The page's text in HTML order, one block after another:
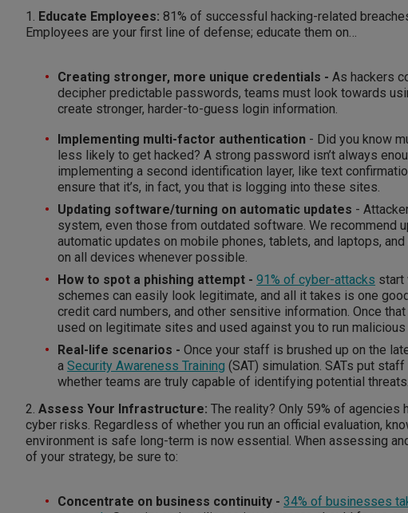
1. Educate Employees:81% of successful hacking-related
Employees are your first line of defense; educate them on…
Creating stronger, more unique credentials - As hackers
decipher predictable passwords, teams must look towards
create stronger, harder-to-guess login information.
Implementing multi-factor authentication - Did you know
less likely to get hacked? A strong password isn’t always
implementing a second identification layer, like text
ensure that it’s, in fact, you that is logging into these sites.
Updating software/turning on automatic updates -
system, even those from outdated software. We recommend
automatic updates on mobile phones, tablets, and laptops,
on all devices whenever possible.
How to spot a phishing attempt -91% of cyber-attacks start
schemes can easily look legitimate, and all it takes is one
credit card numbers, and other sensitive information. Once
used on legitimate sites and used against you to run
Real-life scenarios -Once your staff is brushed up on the
aSecurity Awareness Training (SAT) simulation. SATs put
whether teams are truly capable of identifying potential threats.
2.Assess Your Infrastructure:The reality? Only 59% of
cyber risks. Regardless of whether you run an official evaluation,
environment is safe long-term is now essential. When assessing
of your strategy, be sure to:
Concentrate on business continuity - 34% of businesses